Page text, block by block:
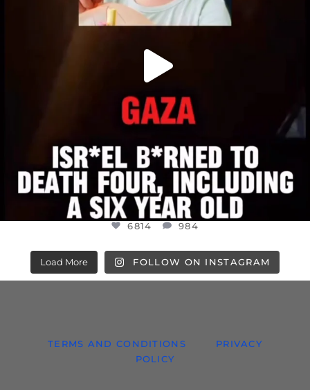
6814 984
Load More FOLLOW ON INSTAGRAM
TERMS AND CONDITIONS
PRIVACY
POLICY